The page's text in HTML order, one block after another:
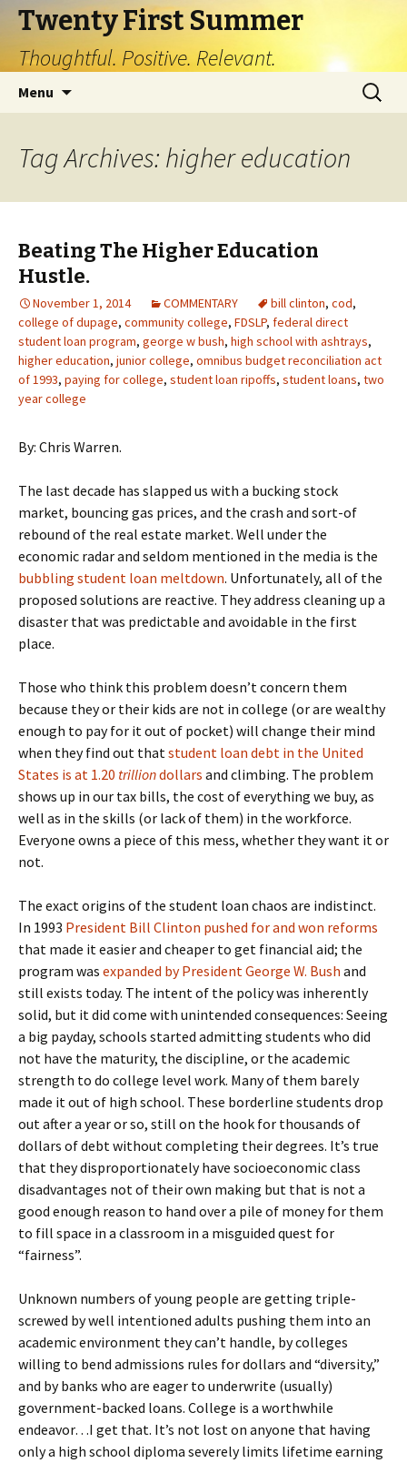
Twenty First Summer
Thoughtful. Positive. Relevant.
Menu
Search
for:
Tag Archives: higher education
Beating The Higher Education
Hustle.
November 1, 2014 COMMENTARY bill clinton, cod,
college of dupage, community college, FDSLP, federal direct
student loan program, george w bush, high school with ashtrays,
higher education, junior college, omnibus budget reconciliation act
of 1993, paying for college, student loan ripoffs, student loans, two
year college
By: Chris Warren.
The last decade has slapped us with a bucking stock
market, bouncing gas prices, and the crash and sort-of
rebound of the real estate market. Well under the
economic radar and seldom mentioned in the media is the
bubbling student loan meltdown. Unfortunately, all of the
proposed solutions are reactive. They address cleaning up a
disaster that was predictable and avoidable in the first
place.
Those who think this problem doesn’t concern them
because they or their kids are not in college (or are wealthy
enough to pay for it out of pocket) will change their mind
when they find out thatstudent loan debt in the United
States is at 1.20 trilliondollars and climbing. The problem
shows up in our tax bills, the cost of everything we buy, as
well as in the skills (or lack of them) in the workforce.
Everyone owns a piece of this mess, whether they want it or
not.
The exact origins of the student loan chaos are indistinct.
In 1993 President Bill Clinton pushed for and won reforms
that made it easier and cheaper to get financial aid; the
program was expanded by President George W. Bush and
still exists today. The intent of the policy was inherently
solid, but it did come with unintended consequences: Seeing
a big payday, schools started admitting students who did
not have the maturity, the discipline, or the academic
strength to do college level work. Many of them barely
made it out of high school. These borderline students drop
out after a year or so, still on the hook for thousands of
dollars of debt without completing their degrees. It’s true
that they disproportionately have socioeconomic class
disadvantages not of their own making but that is not a
good enough reason to hand over a pile of money for them
to fill space in a classroom in a misguided quest for
“fairness”.
Unknown numbers of young people are getting triple-
screwed by well intentioned adults pushing them into an
academic environment they can’t handle, by colleges
willing to bend admissions rules for dollars and “diversity,”
and by banks who are eager to underwrite (usually)
government-backed loans. College is a worthwhile
endeavor…I get that. It’s not lost on anyone that having
only a high school diploma severely limits lifetime earning